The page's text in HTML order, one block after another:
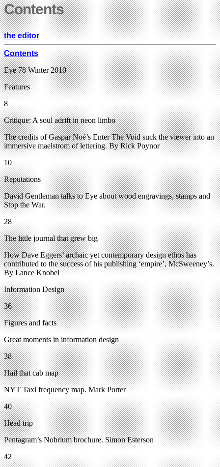
Contents
the editor
Contents
Eye 78 Winter 2010
Features
8
Critique: A soul adrift in neon limbo
The credits of Gaspar Noé’s Enter The Void suck the viewer into an
immersive maelstrom of lettering. By Rick Poynor
10
Reputations
David Gentleman talks to Eye about wood engravings, stamps and
Stop the War.
28
The little journal that grew big
How Dave Eggers’ archaic yet contemporary design ethos has
contributed to the success of his publishing ‘empire’, McSweeney’s.
By Lance Knobel
Information Design
36
Figures and facts
Great moments in information design
38
Hail that cab map
NYT Taxi frequency map. Mark Porter
40
Head trip
Pentagram’s Nobrium brochure. Simon Esterson
42